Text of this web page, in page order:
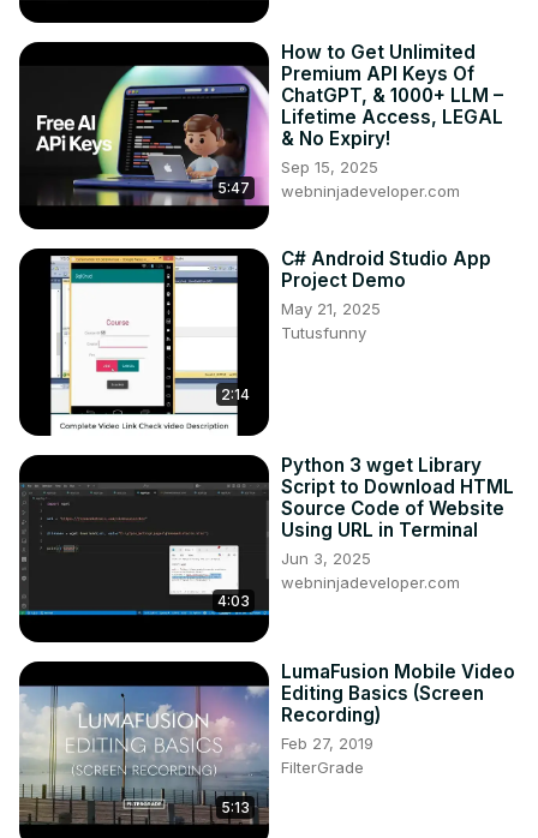
5:47
How to Get Unlimited
Premium API Keys Of
ChatGPT, & 1000+ LLM –
Lifetime Access, LEGAL
& No Expiry!
Sep 15, 2025
webninjadeveloper.com
2:14
C# Android Studio App
Project Demo
May 21, 2025
Tutusfunny
4:03
Python 3 wget Library
Script to Download HTML
Source Code of Website
Using URL in Terminal
Jun 3, 2025
webninjadeveloper.com
5:13
LumaFusion Mobile Video
Editing Basics (Screen
Recording)
Feb 27, 2019
FilterGrade